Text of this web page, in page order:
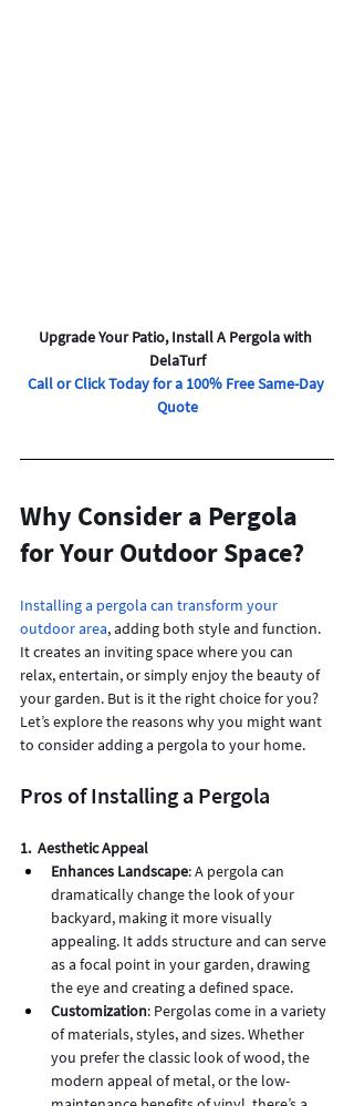
Upgrade Your Patio, Install A Pergola with
DelaTurf
Call or Click Today for a 100% Free Same-Day
Quote
Why Consider a Pergola
for Your Outdoor Space?
Installing a pergola can transform your
outdoor area, adding both style and function.
It creates an inviting space where you can
relax, entertain, or simply enjoy the beauty of
your garden. But is it the right choice for you?
Let’s explore the reasons why you might want
to consider adding a pergola to your home.
Pros of Installing a Pergola
1.  Aesthetic Appeal
Enhances Landscape: A pergola can
dramatically change the look of your
backyard, making it more visually
appealing. It adds structure and can serve
as a focal point in your garden, drawing
the eye and creating a defined space.
Customization: Pergolas come in a variety
of materials, styles, and sizes. Whether
you prefer the classic look of wood, the
modern appeal of metal, or the low-